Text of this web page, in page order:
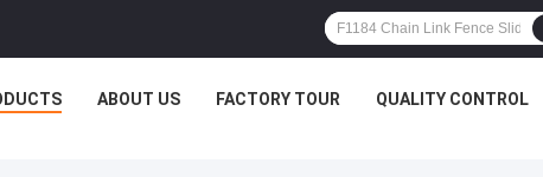
ABOUT US FACTORY TOUR QUALITY CONTROL